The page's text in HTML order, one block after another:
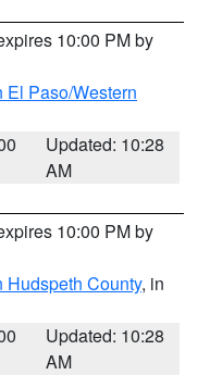
10:00 PM by
El Paso/Western
Updated: 10:28
AM
10:00 PM by
Hudspeth County, in
Updated: 10:28
AM